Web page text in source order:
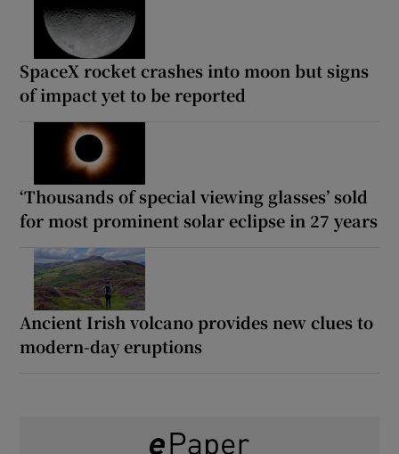
SpaceX rocket crashes into moon but signs
of impact yet to be reported
‘Thousands of special viewing glasses’ sold
for most prominent solar eclipse in 27 years
Ancient Irish volcano provides new clues to
modern-day eruptions